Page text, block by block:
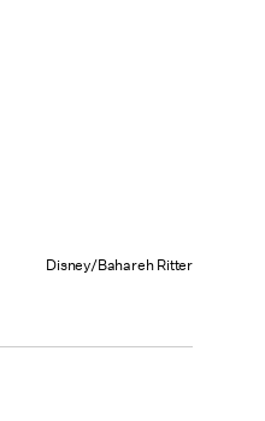
Disney/Bahareh Ritter